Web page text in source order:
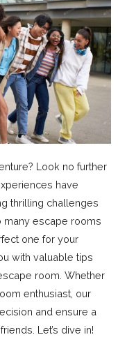
Look no further
have
thrilling challenges
many escape rooms
one for your
with valuable tips
room. Whether
enthusiast, our
and ensure a
Let’s dive in!